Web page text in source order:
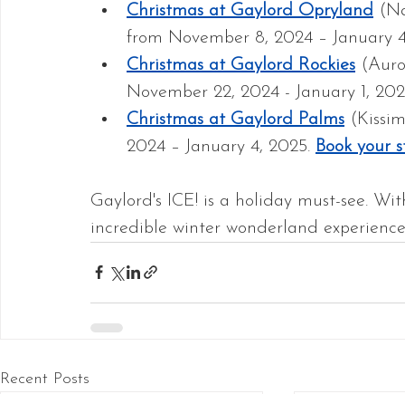
Christmas at Gaylord Opryland
from November 8, 2024 – January
Christmas at Gaylord Rockies
November 22, 2024 - January 1,
Christmas at Gaylord Palms
2024 – January 4, 2025. Book your
Gaylord's ICE! is a holiday must-see.
incredible winter wonderland
Recent Posts